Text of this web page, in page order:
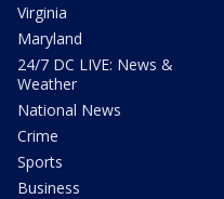
Virginia
Maryland
24/7 DC LIVE: News &
Weather
National News
Crime
Sports
Business